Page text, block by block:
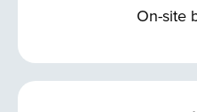
On-site